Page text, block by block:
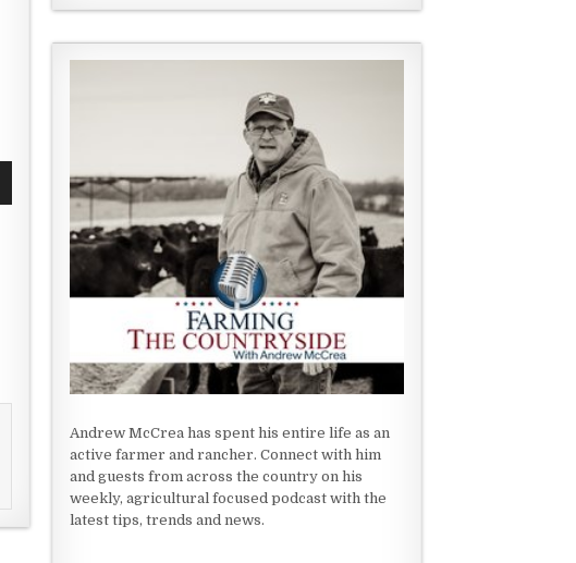
Andrew McCrea has spent his entire life as an
active farmer and rancher. Connect with him
and guests from across the country on his
weekly, agricultural focused podcast with the
latest tips, trends and news.